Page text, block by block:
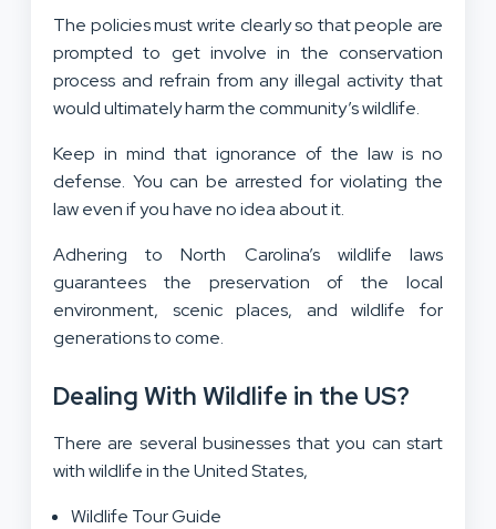
The policies must write clearly so that people are
prompted to get involve in the conservation
process and refrain from any illegal activity that
would ultimately harm the community’s wildlife.
Keep in mind that ignorance of the law is no
defense. You can be arrested for violating the
law even if you have no idea about it.
Adhering to North Carolina’s wildlife laws
guarantees the preservation of the local
environment, scenic places, and wildlife for
generations to come.
Dealing With Wildlife in the US?
There are several businesses that you can start
with wildlife in the United States,
Wildlife Tour Guide